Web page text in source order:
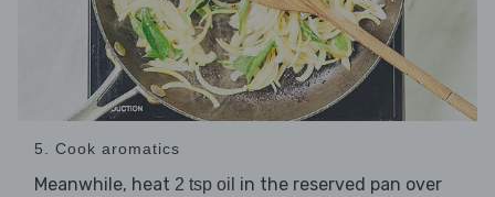
5. Cook aromatics
Meanwhile, heat 2 tsp oil in the reserved pan over